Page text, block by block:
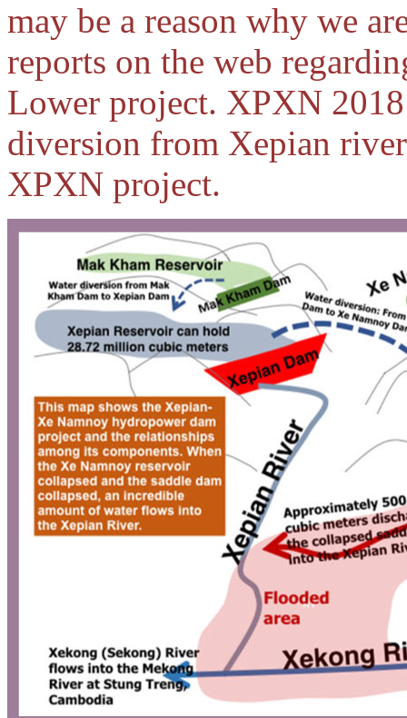
may be a reason why we
reports on the web
Lower project. XPXN
diversion from Xepian
XPXN project.